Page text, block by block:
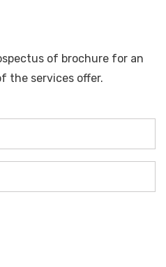
of brochure for an
the services offer.